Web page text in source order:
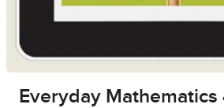
Everyday Mathematics